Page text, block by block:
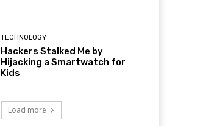
TECHNOLOGY
Hackers Stalked Me by
Hijacking a Smartwatch for
Kids
Load more